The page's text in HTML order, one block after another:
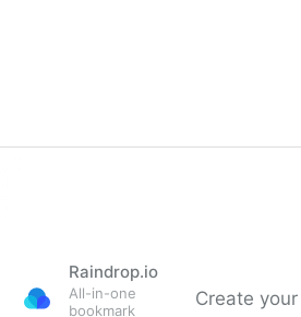
Raindrop.io
All-in-one
bookmark
Create